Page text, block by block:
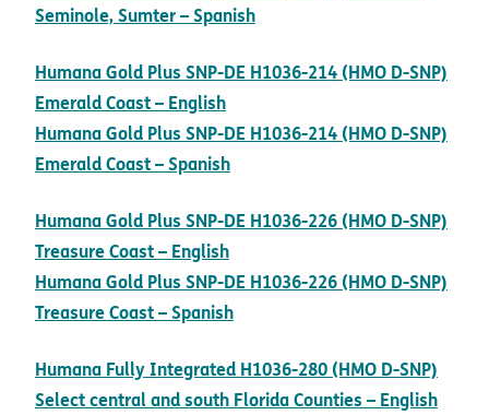
Seminole, Sumter – Spanish
Humana Gold Plus SNP-DE H1036-214 (HMO D-SNP)
Emerald Coast – English
Humana Gold Plus SNP-DE H1036-214 (HMO D-SNP)
Emerald Coast – Spanish
Humana Gold Plus SNP-DE H1036-226 (HMO D-SNP)
Treasure Coast – English
Humana Gold Plus SNP-DE H1036-226 (HMO D-SNP)
Treasure Coast – Spanish
Humana Fully Integrated H1036-280 (HMO D-SNP)
Select central and south Florida Counties – English